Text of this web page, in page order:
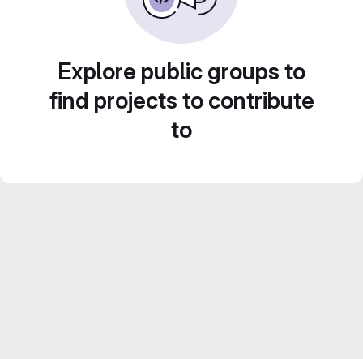
Explore public groups to
find projects to contribute
to